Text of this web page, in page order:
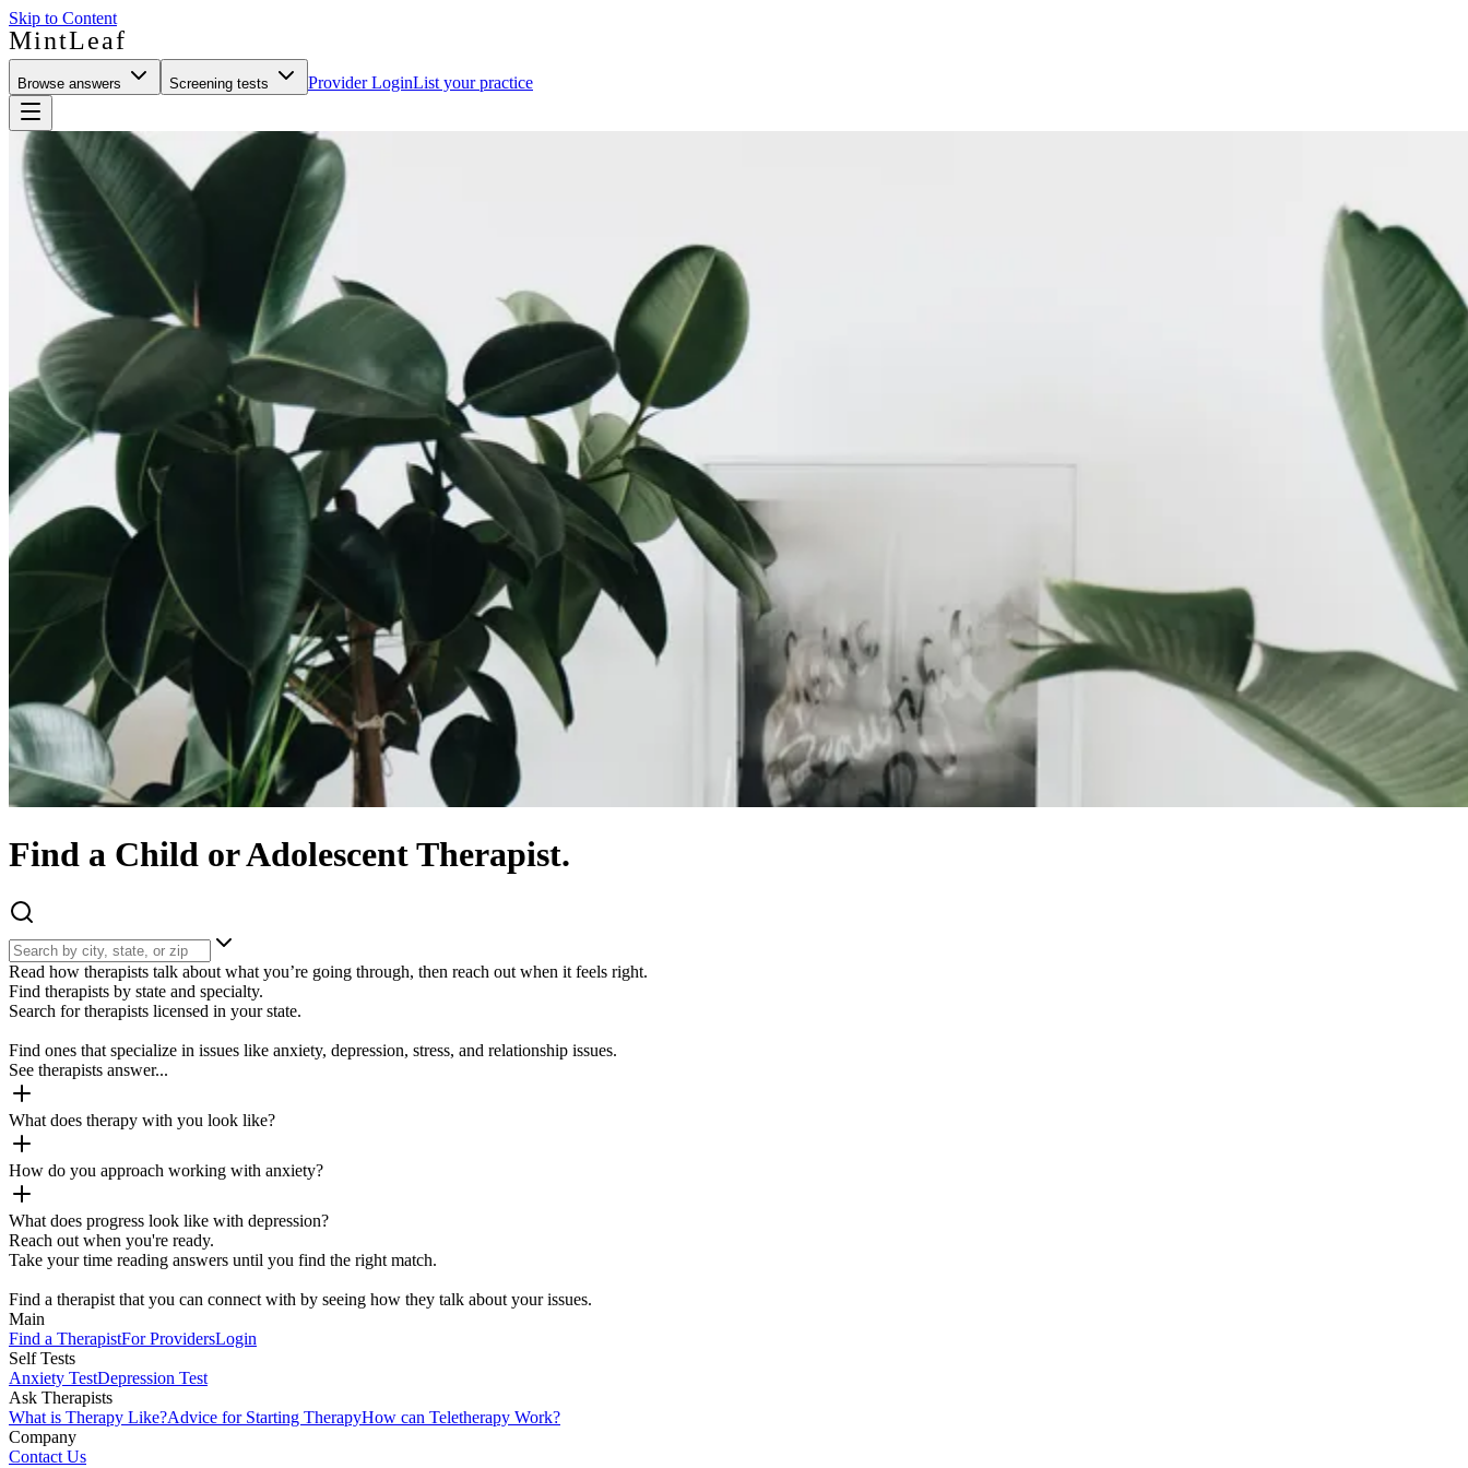
Skip to Content
MintLeaf
Browse answers Screening tests Provider LoginList your practice
Find a Child or AdolescentTherapist.
Read how therapists talk about what you’re going through, then reach out when it feels right.
Find therapists by state and specialty.
Search for therapists licensed in your state.
Find ones that specialize in issues like anxiety, depression, stress, and relationship issues.
See therapists answer...
What does therapy with you look like?
How do you approach working with anxiety?
What does progress look like with depression?
Reach out when you're ready.
Take your time reading answers until you find the right match.
Find a therapist that you can connect with by seeing how they talk about your issues.
Main
Find a TherapistFor ProvidersLogin
Self Tests
Anxiety TestDepression Test
Ask Therapists
What is Therapy Like?Advice for Starting TherapyHow can Teletherapy Work?
Company
Contact Us